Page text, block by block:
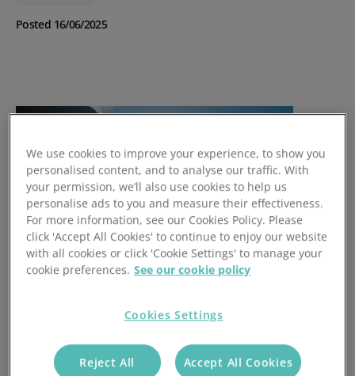
Posted 16/06/2025
Prospect Launches Access
Evo: A New Era of AI in CRM
Prospect CRM adopts Access Evo to deliver a smarter, AI-
We use cookies to improve your experience, to show you
personalised content, and to analyse our traffic. With
your permission, we’ll also use cookies to help us
personalise ads to you and measure their effectiveness.
For more information, see our Cookies Policy. Please
click 'Accept All Cookies' to continue to enjoy our website
with all cookies or click 'Cookie Settings' to manage your
cookie preferences. See our cookie policy
Cookies Settings
Reject All Accept All Cookies